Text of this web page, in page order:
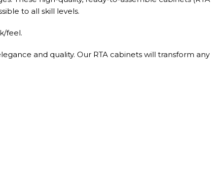
feel.
and quality. Our RTA cabinets will transform any
glides.